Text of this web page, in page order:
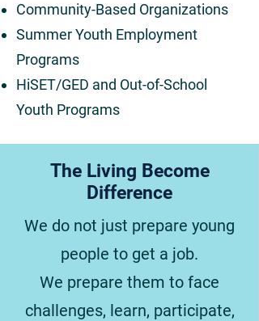
Community-Based Organizations
Summer Youth Employment
Programs
HiSET/GED and Out-of-School
Youth Programs
The Living Become
Difference
We do not just prepare young
people to get a job.
We prepare them to face
challenges, learn, participate,